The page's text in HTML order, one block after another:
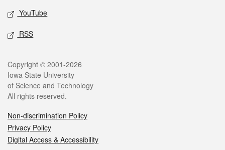
YouTube
RSS
Copyright © 2001-2026
Iowa State University
of Science and Technology
All rights reserved.
Non-discrimination Policy
Privacy Policy
Digital Access & Accessibility